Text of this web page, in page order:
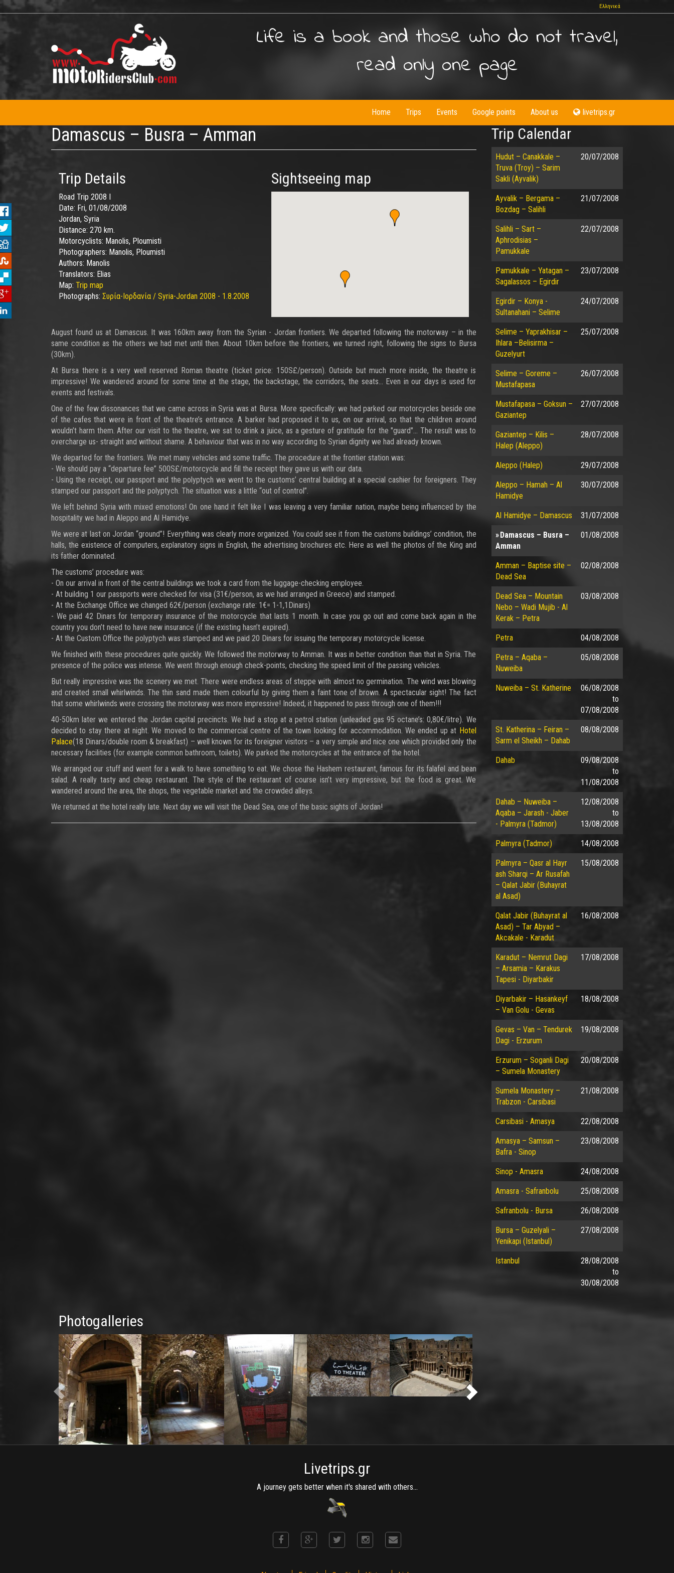
Skip
to
content
Ελληνικά
Life is a book and those who do not travel,
read only one page
Home Trips Events Google points About us livetrips.gr
Damascus – Busra – Amman
Trip Details
Road Trip 2008 I
Date: Fri, 01/08/2008
Jordan, Syria
Distance: 270 km.
Motorcyclists: Manolis, Ploumisti
Photographers: Manolis, Ploumisti
Authors: Manolis
Translators: Elias
Map: Trip map
Photographs: Συρία-Ιορδανία / Syria-Jordan 2008 - 1.8.2008
Sightseeing map
August found us at Damascus. It was 160km away from the Syrian - Jordan frontiers. We departed following the motorway – in the
same condition as the others we had met until then. About 10km before the frontiers, we turned right, following the signs to Bursa
(30km).
At Bursa there is a very well reserved Roman theatre (ticket price: 150S£/person). Outside but much more inside, the theatre is
impressive! We wandered around for some time at the stage, the backstage, the corridors, the seats… Even in our days is used for
events and festivals.
One of the few dissonances that we came across in Syria was at Bursa. More specifically: we had parked our motorcycles beside one
of the cafes that were in front of the theatre’s entrance. A barker had proposed it to us, on our arrival, so that the children around
wouldn’t harm them. After our visit to the theatre, we sat to drink a juice, as a gesture of gratitude for the "guard"… The result was to
overcharge us- straight and without shame. A behaviour that was in no way according to Syrian dignity we had already known.
We departed for the frontiers. We met many vehicles and some traffic. The procedure at the frontier station was:
- We should pay a “departure fee” 500S£/motorcycle and fill the receipt they gave us with our data.
- Using the receipt, our passport and the polyptych we went to the customs’ central building at a special cashier for foreigners. They
stamped our passport and the polyptych. The situation was a little “out of control”.
We left behind Syria with mixed emotions! On one hand it felt like I was leaving a very familiar nation, maybe being influenced by the
hospitality we had in Aleppo and Al Hamidye.
We were at last on Jordan “ground”! Everything was clearly more organized. You could see it from the customs buildings’ condition, the
halls, the existence of computers, explanatory signs in English, the advertising brochures etc. Here as well the photos of the King and
its father dominated.
The customs’ procedure was:
- On our arrival in front of the central buildings we took a card from the luggage-checking employee.
- At building 1 our passports were checked for visa (31€/person, as we had arranged in Greece) and stamped.
- At the Exchange Office we changed 62€/person (exchange rate: 1€= 1-1,1Dinars)
- We paid 42 Dinars for temporary insurance of the motorcycle that lasts 1 month. In case you go out and come back again in the
country you don’t need to have new insurance (if the existing hasn’t expired).
- At the Custom Office the polyptych was stamped and we paid 20 Dinars for issuing the temporary motorcycle license.
We finished with these procedures quite quickly. We followed the motorway to Amman. It was in better condition than that in Syria. The
presence of the police was intense. We went through enough check-points, checking the speed limit of the passing vehicles.
But really impressive was the scenery we met. There were endless areas of steppe with almost no germination. The wind was blowing
and created small whirlwinds. The thin sand made them colourful by giving them a faint tone of brown. A spectacular sight! The fact
that some whirlwinds were crossing the motorway was more impressive! Indeed, it happened to pass through one of them!!!
40-50km later we entered the Jordan capital precincts. We had a stop at a petrol station (unleaded gas 95 octane’s: 0,80€/litre). We
decided to stay there at night. We moved to the commercial centre of the town looking for accommodation. We ended up at Hotel
Palace(18 Dinars/double room & breakfast) – well known for its foreigner visitors – a very simple and nice one which provided only the
necessary facilities (for example common bathroom, toilets). We parked the motorcycles at the entrance of the hotel.
We arranged our stuff and went for a walk to have something to eat. We chose the Hashem restaurant, famous for its falafel and bean
salad. A really tasty and cheap restaurant. The style of the restaurant of course isn’t very impressive, but the food is great. We
wandered around the area, the shops, the vegetable market and the crowded alleys.
We returned at the hotel really late. Next day we will visit the Dead Sea, one of the basic sights of Jordan!
Trip Calendar
Hudut – Canakkale –
Truva (Troy) – Sarim
Sakli (Ayvalik)
20/07/2008
Ayvalik – Bergama –
Bozdag – Salihli
21/07/2008
Salihli – Sart –
Aphrodisias –
Pamukkale
22/07/2008
Pamukkale – Yatagan –
Sagalassos – Egirdir
23/07/2008
Egirdir – Konya -
Sultanahani – Selime
24/07/2008
Selime – Yaprakhisar –
Ihlara –Belisirma –
Guzelyurt
25/07/2008
Selime – Goreme –
Mustafapasa
26/07/2008
Mustafapasa – Goksun –
Gaziantep
27/07/2008
Gaziantep – Kilis –
Halep (Aleppo)
28/07/2008
Aleppo (Halep) 29/07/2008
Aleppo – Hamah – Al
Hamidye
30/07/2008
Al Hamidye – Damascus 31/07/2008
Damascus – Busra –
Amman
01/08/2008
Amman – Baptise site –
Dead Sea
02/08/2008
Dead Sea – Mountain
Nebo – Wadi Mujib - Al
Kerak – Petra
03/08/2008
Petra 04/08/2008
Petra – Aqaba –
Nuweiba
05/08/2008
Nuweiba – St. Katherine
06/08/2008
to
07/08/2008
St. Katherina – Feiran –
Sarm el Sheikh – Dahab
08/08/2008
Dahab
09/08/2008
to
11/08/2008
Dahab – Nuweiba –
Aqaba – Jarash - Jaber
- Palmyra (Tadmor)
12/08/2008
to
13/08/2008
Palmyra (Tadmor) 14/08/2008
Palmyra – Qasr al Hayr
ash Sharqi – Ar Rusafah
– Qalat Jabir (Buhayrat
al Asad)
15/08/2008
Qalat Jabir (Buhayrat al
Asad) – Tar Abyad –
Akcakale - Karadut
16/08/2008
Karadut – Nemrut Dagi
– Arsamia – Karakus
Tapesi - Diyarbakir
17/08/2008
Diyarbakir – Hasankeyf
– Van Golu - Gevas
18/08/2008
Gevas – Van – Tendurek
Dagi - Erzurum
19/08/2008
Erzurum – Soganli Dagi
– Sumela Monastery
20/08/2008
Sumela Monastery –
Trabzon - Carsibasi
21/08/2008
Carsibasi - Amasya 22/08/2008
Amasya – Samsun –
Bafra - Sinop
23/08/2008
Sinop - Amasra 24/08/2008
Amasra - Safranbolu 25/08/2008
Safranbolu - Bursa 26/08/2008
Bursa – Guzelyali –
Yenikapi (Istanbul)
27/08/2008
Istanbul
28/08/2008
to
30/08/2008
Photogalleries
Livetrips.gr
A journey gets better when it's shared with others...